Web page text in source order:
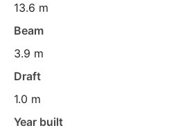
13.6 m
Beam
3.9 m
Draft
1.0 m
Year built